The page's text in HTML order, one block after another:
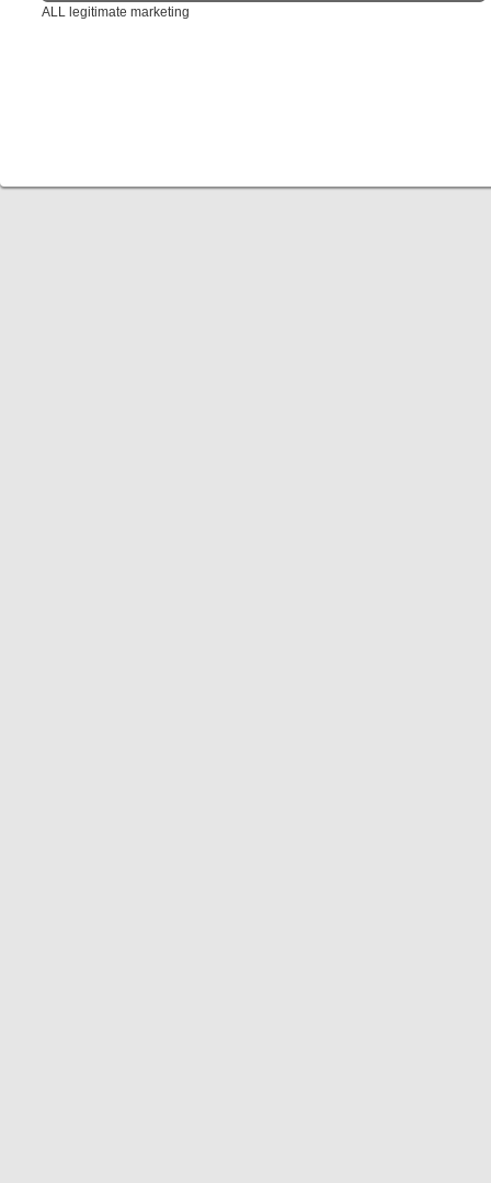
ALL legitimate marketing